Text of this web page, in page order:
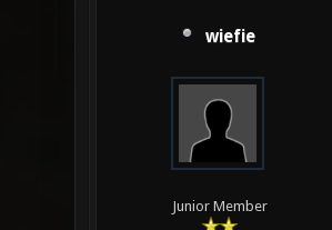
wiefie
Junior Member